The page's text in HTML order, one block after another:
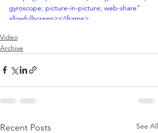
gyroscope; picture-in-picture; web-share"
allowfullscreen></iframe>
Video
Archive
Recent Posts See All